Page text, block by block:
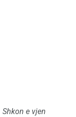
Shkon e vjen